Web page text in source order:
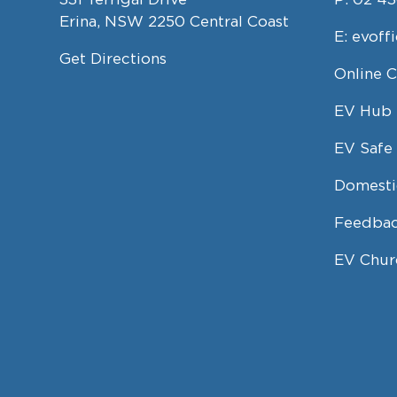
Erina, NSW 2250 Central Coast
Get Directions
E:
Online
EV Hub
EV
EV